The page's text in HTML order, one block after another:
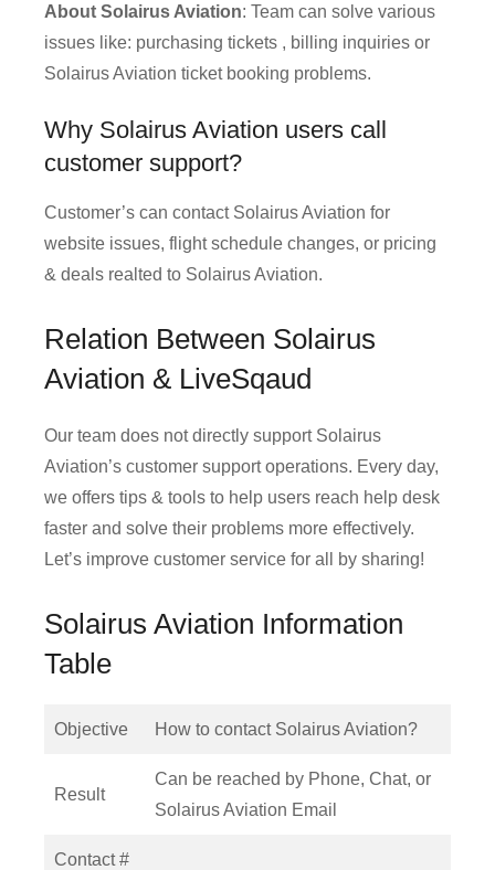
About Solairus Aviation: Team can solve various
issues like: purchasing tickets , billing inquiries or
Solairus Aviation ticket booking problems.
Why Solairus Aviation users call
customer support?
Customer’s can contact Solairus Aviation for
website issues, flight schedule changes, or pricing
& deals realted to Solairus Aviation.
Relation Between Solairus
Aviation & LiveSqaud
Our team does not directly support Solairus
Aviation’s customer support operations. Every day,
we offers tips & tools to help users reach help desk
faster and solve their problems more effectively.
Let’s improve customer service for all by sharing!
Solairus Aviation Information
Table
Objective How to contact Solairus Aviation?
Result
Can be reached by Phone, Chat, or
Solairus Aviation Email
Contact #